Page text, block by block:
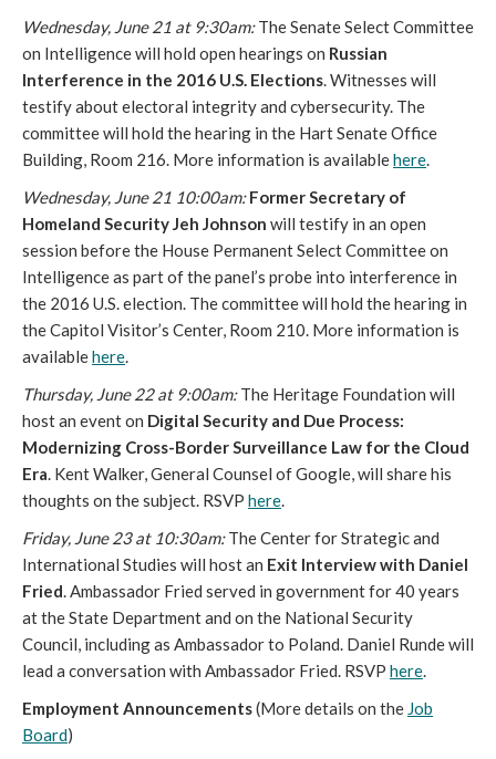
Wednesday, June 21 at 9:30am: The Senate Select Committee
on Intelligence will hold open hearings on Russian
Interference in the 2016 U.S. Elections. Witnesses will
testify about electoral integrity and cybersecurity. The
committee will hold the hearing in the Hart Senate Office
Building, Room 216. More information is availablehere.
Wednesday, June 21 10:00am:Former Secretary of
Homeland Security Jeh Johnson will testify in an open
session before the House Permanent Select Committee on
Intelligence as part of the panel’s probe into interference in
the 2016 U.S. election. The committee will hold the hearing in
the Capitol Visitor’s Center, Room 210. More information is
availablehere.
Thursday, June 22 at 9:00am:The Heritage Foundation will
host an event on Digital Security and Due Process:
Modernizing Cross-Border Surveillance Law for the Cloud
Era. Kent Walker, General Counsel of Google, will share his
thoughts on the subject. RSVP here.
Friday, June 23 at 10:30am: The Center for Strategic and
International Studies will host an Exit Interview with Daniel
Fried. Ambassador Fried served in government for 40 years
at the State Department and on the National Security
Council, including as Ambassador to Poland. Daniel Runde will
lead a conversation with Ambassador Fried. RSVP here.
Employment Announcements(More details on the Job
Board)